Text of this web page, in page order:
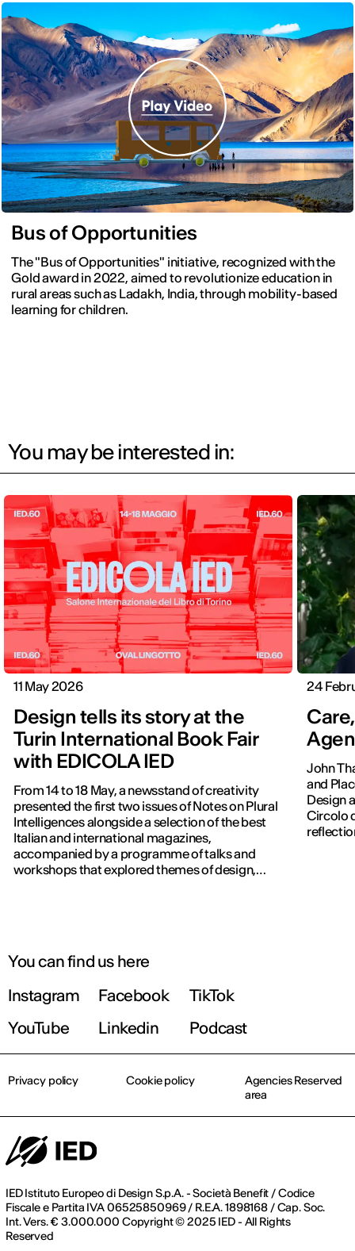
Bus of Opportunities
The "Bus of Opportunities" initiative, recognized with the
Gold award in 2022, aimed to revolutionize education in
rural areas such as Ladakh, India, through mobility-based
learning for children.
You may be interested in:
11 May 2026
Design tells its story at the
Turin International Book Fair
with EDICOLA IED
From 14 to 18 May, a newsstand of creativity
presented the first two issues of Notes on Plural
Intelligences alongside a selection of the best
Italian and international magazines,
accompanied by a programme of talks and
workshops that explored themes of design,
24
John
and
Design
Circolo del
You can find us here
Instagram
Facebook
TikTok
YouTube
Linkedin Podcast
IED Istituto Europeo di Design S.p.A. - Società Benefit / Codice
Fiscale e Partita IVA 06525850969 / R.E.A. 1898168 / Cap. Soc.
Int. Vers. € 3.000.000 Copyright © 2025 IED - All Rights
Reserved
Privacy policy Cookie policy
Agencies Reserved
area